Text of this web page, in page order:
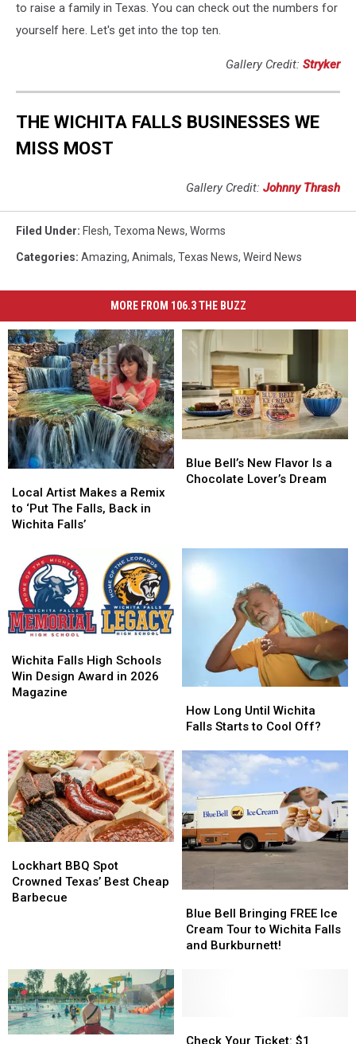
to raise a family in Texas. You can check out the numbers for
yourself here. Let's get into the top ten.
Gallery Credit: Stryker
THE WICHITA FALLS BUSINESSES WE
MISS MOST
Gallery Credit: Johnny Thrash
Filed Under: Flesh, Texoma News, Worms
Categories: Amazing, Animals, Texas News, Weird News
MORE FROM 106.3 THE BUZZ
Artist
Makes
a
‘Put
The
Falls,
Back
in
Falls’
Local Artist Makes a Remix
to ‘Put The Falls, Back in
Wichita Falls’
Artist
Makes
a
‘Put
The
Falls,
Back
in
Falls’
Bell’s
New
Lover’s
Blue Bell’s New Flavor Is a
Chocolate Lover’s Dream
Bell’s
New
Lover’s
Falls
High
Schools
in
2026
Magazine
Wichita Falls High Schools
Win Design Award in 2026
Magazine
Falls
High
Schools
in
2026
Magazine
Long
Until
Falls
Starts
to
Cool
Off?
How Long Until Wichita
Falls Starts to Cool Off?
Long
Until
Falls
Starts
to
Cool
Off?
BBQ
Spot
Crowned
Lockhart BBQ Spot
Crowned Texas’ Best Cheap
Barbecue
BBQ
Spot
Crowned
Bell
Bringing
FREE
Falls
Blue Bell Bringing FREE Ice
Cream Tour to Wichita Falls
and Burkburnett!
Bell
Bringing
FREE
Falls
Your
Check Your Ticket: $1
Your